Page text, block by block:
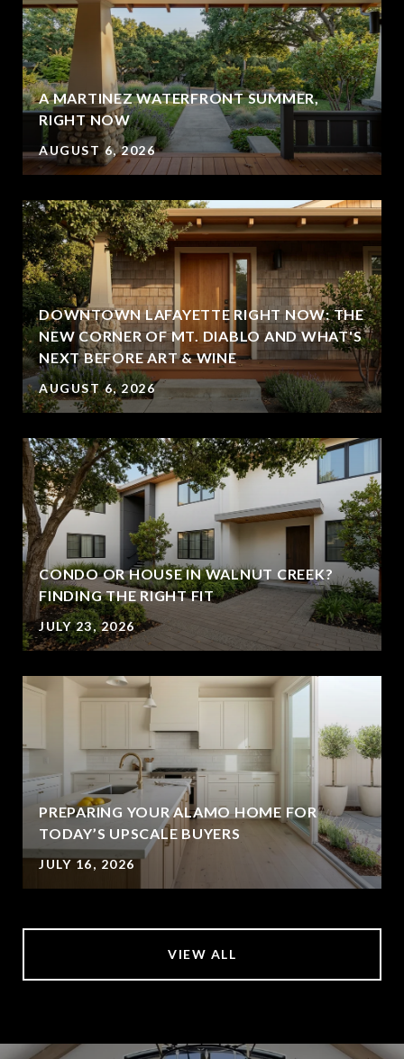
A MARTINEZ WATERFRONT SUMMER,
RIGHT NOW
AUGUST 6, 2026
DOWNTOWN LAFAYETTE RIGHT NOW: THE
NEW CORNER OF MT. DIABLO AND WHAT'S
NEXT BEFORE ART & WINE
AUGUST 6, 2026
CONDO OR HOUSE IN WALNUT CREEK?
FINDING THE RIGHT FIT
JULY 23, 2026
PREPARING YOUR ALAMO HOME FOR
TODAY’S UPSCALE BUYERS
JULY 16, 2026
VIEW ALL